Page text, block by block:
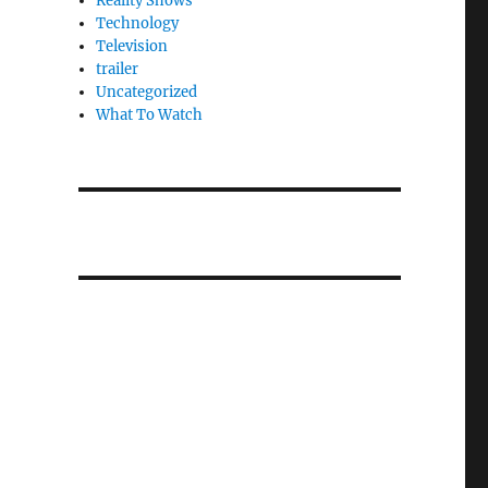
Technology
Television
trailer
Uncategorized
What To Watch